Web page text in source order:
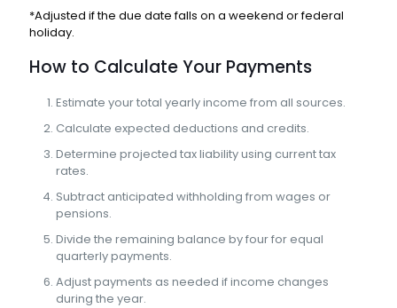
*Adjusted if the due date falls on a weekend or federal
holiday.
How to Calculate Your Payments
Estimate your total yearly income from all sources.
Calculate expected deductions and credits.
Determine projected tax liability using current tax
rates.
Subtract anticipated withholding from wages or
pensions.
Divide the remaining balance by four for equal
quarterly payments.
Adjust payments as needed if income changes
during the year.